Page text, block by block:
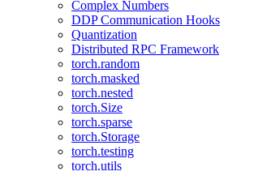
Complex Numbers
DDP Communication Hooks
Quantization
Distributed RPC Framework
torch.random
torch.masked
torch.nested
torch.Size
torch.sparse
torch.Storage
torch.testing
torch.utils